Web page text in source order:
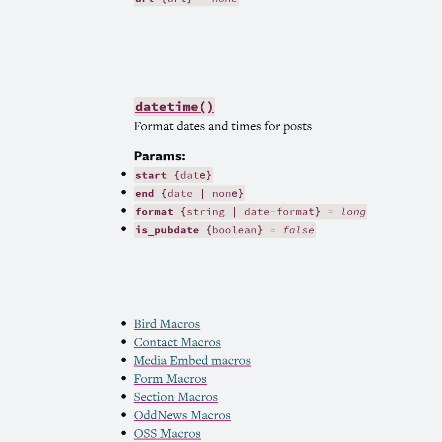
datetime()
Format dates and times for posts
Params:
start {date}
end {date | none}
format {string | date-format} = long
is_pubdate {boolean} = false
Bird Macros
Contact Macros
Media Embed macros
Form Macros
Section Macros
OddNews Macros
OSSMacros